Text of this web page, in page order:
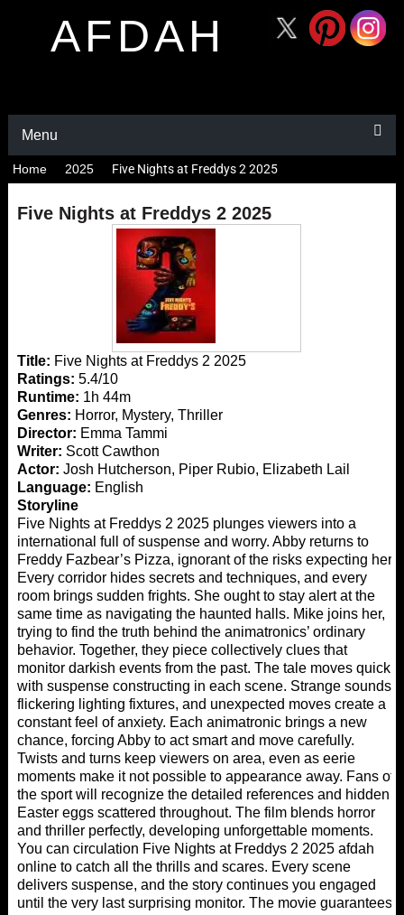
AFDAH
Menu
Home 2025 Five Nights at Freddys 2 2025
Five Nights at Freddys 2 2025
Title: Five Nights at Freddys 2 2025
Ratings: 5.4/10
Runtime: 1h 44m
Genres: Horror, Mystery, Thriller
Director: Emma Tammi
Writer: Scott Cawthon
Actor: Josh Hutcherson, Piper Rubio, Elizabeth Lail
Language: English
Storyline
Five Nights at Freddys 2 2025 plunges viewers into a
international full of suspense and worry. Abby returns to
Freddy Fazbear’s Pizza, ignorant of the risks expecting her.
Every corridor hides secrets and techniques, and every
room brings sudden frights. She ought to stay alert at the
same time as navigating the haunted halls. Mike joins her,
trying to find the truth behind the animatronics’ ordinary
behavior. Together, they piece collectively clues that
monitor darkish events from the past. The tale moves quick,
with suspense constructing in each scene. Strange sounds,
flickering lighting fixtures, and unexpected moves create a
constant feel of anxiety. Each animatronic brings a new
chance, forcing Abby to act smart and move carefully.
Twists and turns keep viewers on area, even as eerie
moments make it not possible to appearance away. Fans of
the sport will recognize the detailed references and hidden
Easter eggs scattered throughout. The film blends horror
and thriller perfectly, developing unforgettable moments.
You can circulation Five Nights at Freddys 2 2025 afdah
onlineto catch all the thrills and scares. Every scene
delivers suspense, and the story continues you engaged
until the very last surprising monitor. The movie guarantees